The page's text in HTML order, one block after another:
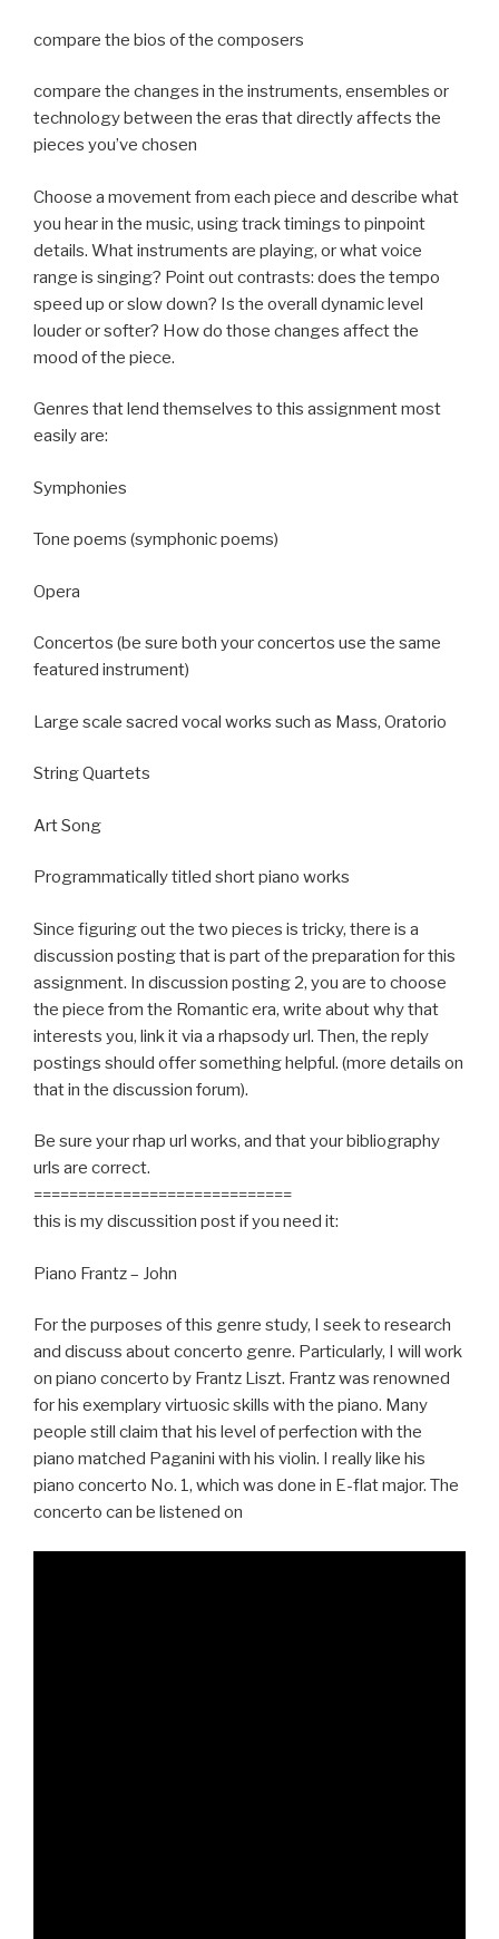
compare the bios of the composers
compare the changes in the instruments, ensembles or
technology between the eras that directly affects the
pieces you’ve chosen
Choose a movement from each piece and describe what
you hear in the music, using track timings to pinpoint
details. What instruments are playing, or what voice
range is singing? Point out contrasts: does the tempo
speed up or slow down? Is the overall dynamic level
louder or softer? How do those changes affect the
mood of the piece.
Genres that lend themselves to this assignment most
easily are:
Symphonies
Tone poems (symphonic poems)
Opera
Concertos (be sure both your concertos use the same
featured instrument)
Large scale sacred vocal works such as Mass, Oratorio
String Quartets
Art Song
Programmatically titled short piano works
Since figuring out the two pieces is tricky, there is a
discussion posting that is part of the preparation for this
assignment. In discussion posting 2, you are to choose
the piece from the Romantic era, write about why that
interests you, link it via a rhapsody url. Then, the reply
postings should offer something helpful. (more details on
that in the discussion forum).
Be sure your rhap url works, and that your bibliography
urls are correct.
=============================
this is my discussition post if you need it:
Piano Frantz – John
For the purposes of this genre study, I seek to research
and discuss about concerto genre. Particularly, I will work
on piano concerto by Frantz Liszt. Frantz was renowned
for his exemplary virtuosic skills with the piano. Many
people still claim that his level of perfection with the
piano matched Paganini with his violin. I really like his
piano concerto No. 1, which was done in E-flat major. The
concerto can be listened on